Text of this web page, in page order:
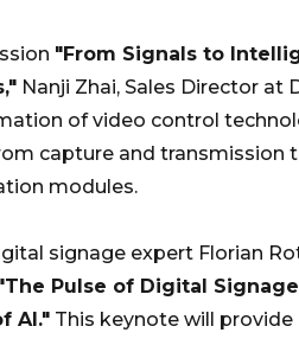
"From Signals to
Nanji Zhai, Sales Director
of video control
capture and transmission
modules.
signage expert Florian
Pulse of Digital
AI." This keynote will